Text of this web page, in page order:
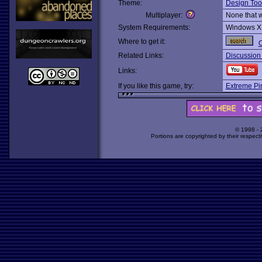
Theme:
Design
Multiplayer:
None that
System Requirements:
Windows
Where to get it:
Related Links:
Links:
If you like this game, try:
Extreme
© 1998 -
Portions are copyrighted by their